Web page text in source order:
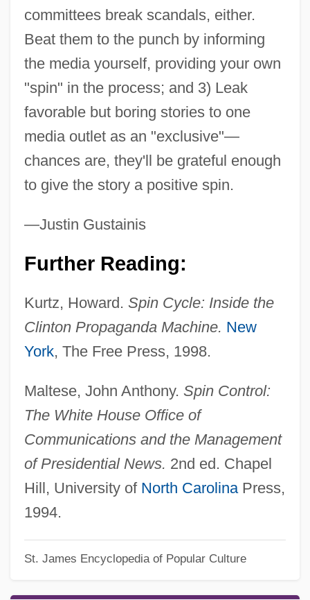
committees break scandals, either.
Beat them to the punch by informing
the media yourself, providing your own
"spin" in the process; and 3) Leak
favorable but boring stories to one
media outlet as an "exclusive"—
chances are, they'll be grateful enough
to give the story a positive spin.
—Justin Gustainis
Further Reading:
Kurtz, Howard. Spin Cycle: Inside the
Clinton Propaganda Machine. New
York, The Free Press, 1998.
Maltese, John Anthony. Spin Control:
The White House Office of
Communications and the Management
of Presidential News. 2nd ed. Chapel
Hill, University of North CarolinaPress,
1994.
St. James Encyclopedia of Popular Culture